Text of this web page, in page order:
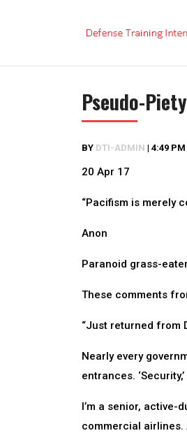
Pseudo-Piety
BY DTI-ADMIN | 4:49 PM
20 Apr 17
“Pacifism is merely
Anon
Paranoid grass-
These comments
“Just returned from
Nearly every
entrances.
I’m a senior, active-
commercial airlines.